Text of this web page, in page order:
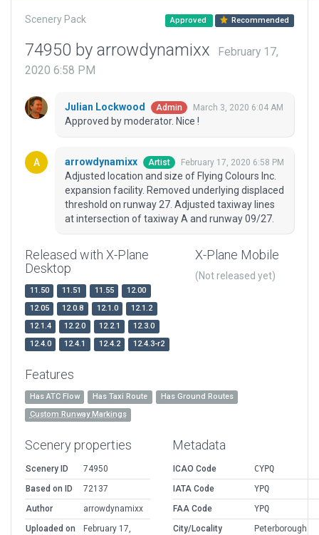
Scenery Pack Approved Recommended
74950 by arrowdynamixx
February 17,
2020 6:58 PM
Julian Lockwood Admin March 3, 2020 6:04 AM
Approved by moderator. Nice !
arrowdynamixx Artist February 17, 2020 6:58 PM
Adjusted location and size of Flying Colours Inc.
expansion facility. Removed underlying displaced
threshold on runway 27. Adjusted taxiway lines
at intersection of taxiway A and runway 09/27.
Released with X-Plane
Desktop
11.50 11.51 11.55
12.00
12.05
12.0.8 12.1.0
12.1.2
12.1.4
12.2.0 12.2.1
12.3.0
12.4.0
12.4.1 12.4.2 12.4.3-r2
X-Plane Mobile
(Not released yet)
Features
Has ATC Flow Has Taxi Route
Has Ground Routes
Custom Runway Markings
Scenery properties
Scenery ID
74950
Based on ID
72137
Author
arrowdynamixx
Uploaded on
February 17,
Metadata
ICAO Code
CYPQ
IATA Code
YPQ
FAA Code
YPQ
City/Locality
Peterborough